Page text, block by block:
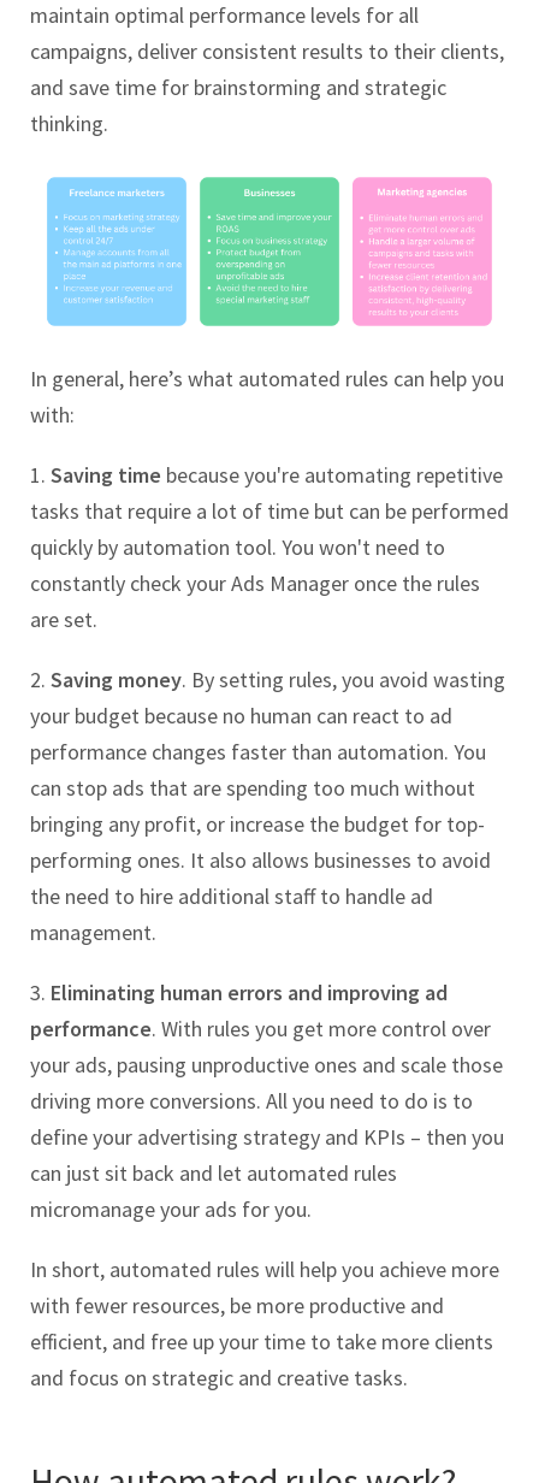
maintain optimal performance levels for all
campaigns, deliver consistent results to their clients,
and save time for brainstorming and strategic
thinking.
In general, here’s what automated rules can help you
with:
1. Saving time because you're automating repetitive
tasks that require a lot of time but can be performed
quickly by automation tool. You won't need to
constantly check your Ads Manager once the rules
are set.
2. Saving money. By setting rules, you avoid wasting
your budget because no human can react to ad
performance changes faster than automation. You
can stop ads that are spending too much without
bringing any profit, or increase the budget for top-
performing ones. It also allows businesses to avoid
the need to hire additional staff to handle ad
management.
3. Eliminating human errors and improving ad
performance. With rules you get more control over
your ads, pausing unproductive ones and scale those
driving more conversions. All you need to do is to
define your advertising strategy and KPIs – then you
can just sit back and let automated rules
micromanage your ads for you.
In short, automated rules will help you achieve more
with fewer resources, be more productive and
efficient, and free up your time to take more clients
and focus on strategic and creative tasks.